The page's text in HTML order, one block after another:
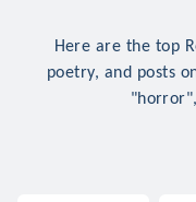
Here are the top
poetry, and posts